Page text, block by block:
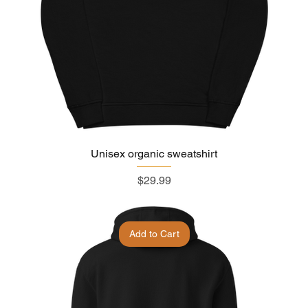
Unisex organic sweatshirt
Price
$29.99
Add to Cart